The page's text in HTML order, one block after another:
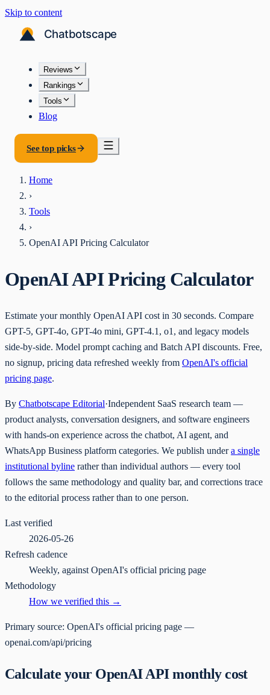
Skip to content
Reviews
Rankings
Tools
Blog
See top picks
Home
›
Tools
›
OpenAI API Pricing Calculator
OpenAI API Pricing Calculator
Estimate your monthly OpenAI API cost in 30 seconds. Compare
GPT-5, GPT-4o, GPT-4o mini, GPT-4.1, o1, and legacy models
side-by-side. Model prompt caching and Batch API discounts. Free,
no signup, pricing data refreshed weekly from OpenAI's official
pricing page.
By Chatbotscape Editorial·Independent SaaS research team —
product analysts, conversation designers, and software engineers
with hands-on experience across the chatbot, AI agent, and
WhatsApp Business platform categories. We publish under a single
institutional byline rather than individual authors — every tool
follows the same methodology and quality bar, and corrections trace
to the editorial process rather than to one person.
Last verified
2026-05-26
Refresh cadence
Weekly, against OpenAI's official pricing page
Methodology
How we verified this →
Primary source: OpenAI's official pricing page —
openai.com/api/pricing
Calculate your OpenAI API monthly cost